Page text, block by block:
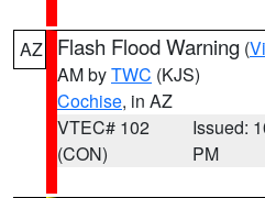
AZ Flash Flood Warning (
AM byTWC (KJS)
Cochise, in AZ
VTEC# 102
(CON)
Issued:
PM